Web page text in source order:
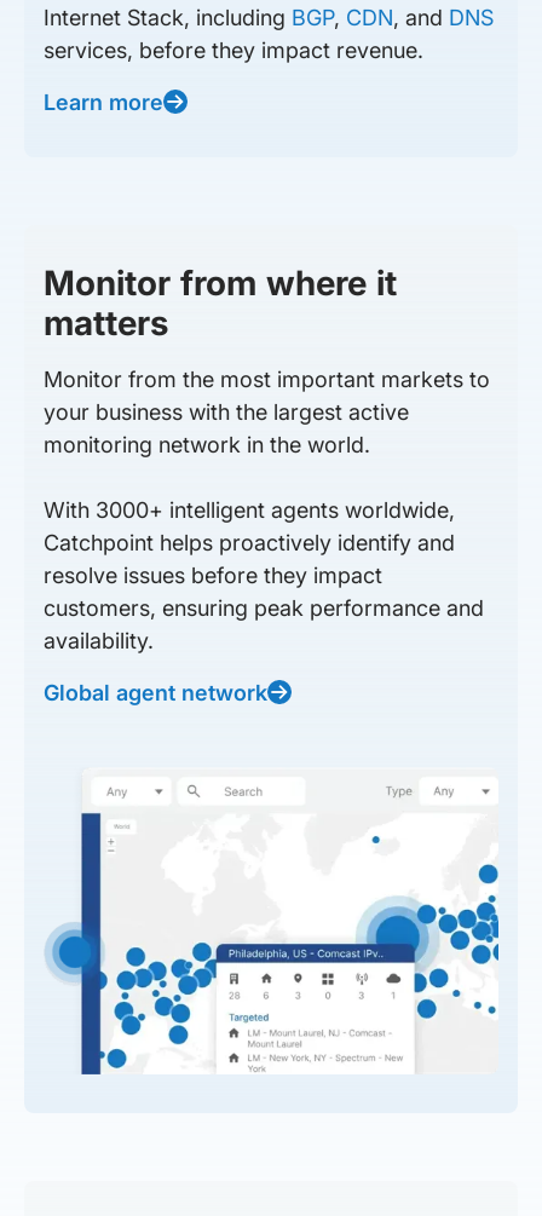
Internet Stack, including BGP, CDN, and DNS
services, before they impact revenue.
Learn more
Monitor from where it
matters
Monitor from the most important markets to
your business with the largest active
monitoring network in the world.
With 3000+ intelligent agents worldwide,
Catchpoint helps proactively identify and
resolve issues before they impact
customers, ensuring peak performance and
availability.
Global agent network